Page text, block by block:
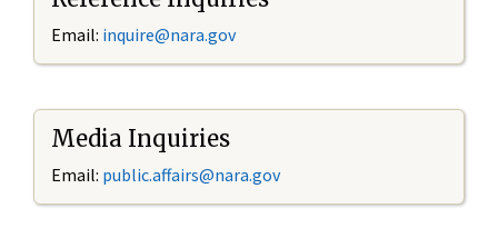
Email: inquire@nara.gov
Media Inquiries
Email: public.affairs@nara.gov